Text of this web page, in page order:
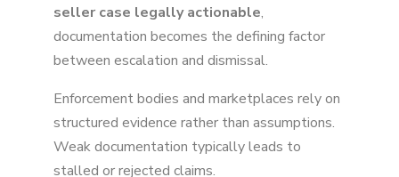
seller case legally actionable,
documentation becomes the defining factor
between escalation and dismissal.
Enforcement bodies and marketplaces rely on
structured evidence rather than assumptions.
Weak documentation typically leads to
stalled or rejected claims.